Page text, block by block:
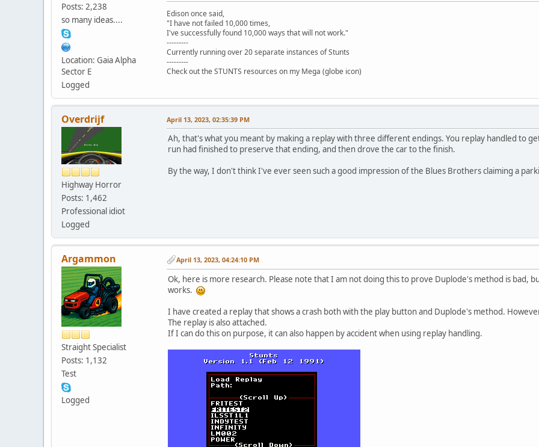
Posts: 2,238
so many ideas....
Location: Gaia Alpha
Sector E
Logged
Edison once said,
"I have not failed 10,000 times,
I've successfully found 10,000 ways that will not work."
---------
Currently running over 20 separate instances of Stunts
---------
Check out the STUNTS resources on my Mega (globe icon)
Overdrijf
Highway Horror
Posts: 1,462
Professional idiot
Logged
April 13, 2023, 02:35:39 PM
Ah, that's what you meant by making a replay with three different endings. You replay handled to
run had finished to preserve that ending, and then drove the car to the finish.
By the way, I don't think I've ever seen such a good impression of the Blues Brothers claiming a
Argammon
Straight Specialist
Posts: 1,132
Test
Logged
April 13, 2023, 04:24:10 PM
Ok, here is more research. Please note that I am not doing this to prove Duplode's method is bad,
works.
I have created a replay that shows a crash both with the play button and Duplode's method.
The replay is also attached.
If I can do this on purpose, it can also happen by accident when using replay handling.